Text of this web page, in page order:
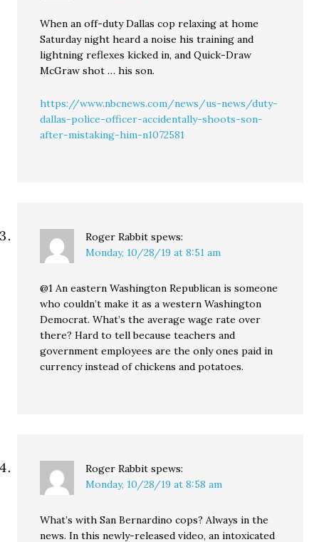
When an off-duty Dallas cop relaxing at home
Saturday night heard a noise his training and
lightning reflexes kicked in, and Quick-Draw
McGraw shot … his son.
https://www.nbcnews.com/news/us-news/duty-
dallas-police-officer-accidentally-shoots-son-
after-mistaking-him-n1072581
Roger Rabbit spews:
Monday, 10/28/19 at 8:51 am
@1 An eastern Washington Republican is someone
who couldn’t make it as a western Washington
Democrat. What’s the average wage rate over
there? Hard to tell because teachers and
government employees are the only ones paid in
currency instead of chickens and potatoes.
Roger Rabbit spews:
Monday, 10/28/19 at 8:58 am
What’s with San Bernardino cops? Always in the
news. In this newly-released video, an intoxicated